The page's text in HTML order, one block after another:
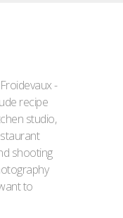
-
recipe
studio,
shooting
to